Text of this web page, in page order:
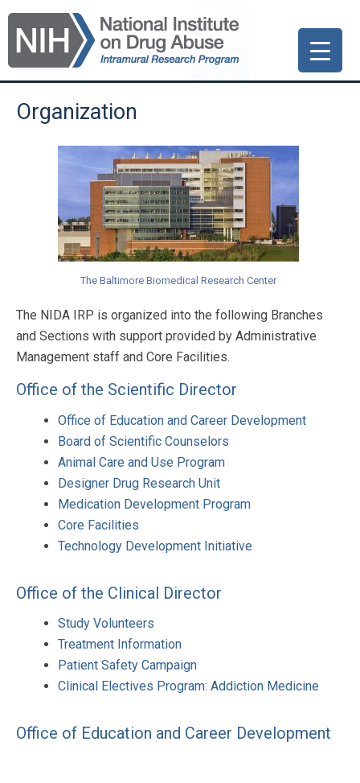
Skip
primary
navigation
Skip
main
content
Skip
primary
sidebar
Organization
The Baltimore Biomedical Research Center
The NIDA IRP is organized into the following Branches
and Sections with support provided by Administrative
Management staff and Core Facilities.
Office of the Scientific Director
Office of Education and Career Development
Board of Scientific Counselors
Animal Care and Use Program
Designer Drug Research Unit
Medication Development Program
Core Facilities
Technology Development Initiative
Office of the Clinical Director
Study Volunteers
Treatment Information
Patient Safety Campaign
Clinical Electives Program: Addiction Medicine
Office of Education and Career Development